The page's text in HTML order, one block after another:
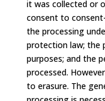
it was collected or
consent to
the processing
protection law; the
purposes; and the
processed.
to erasure. The